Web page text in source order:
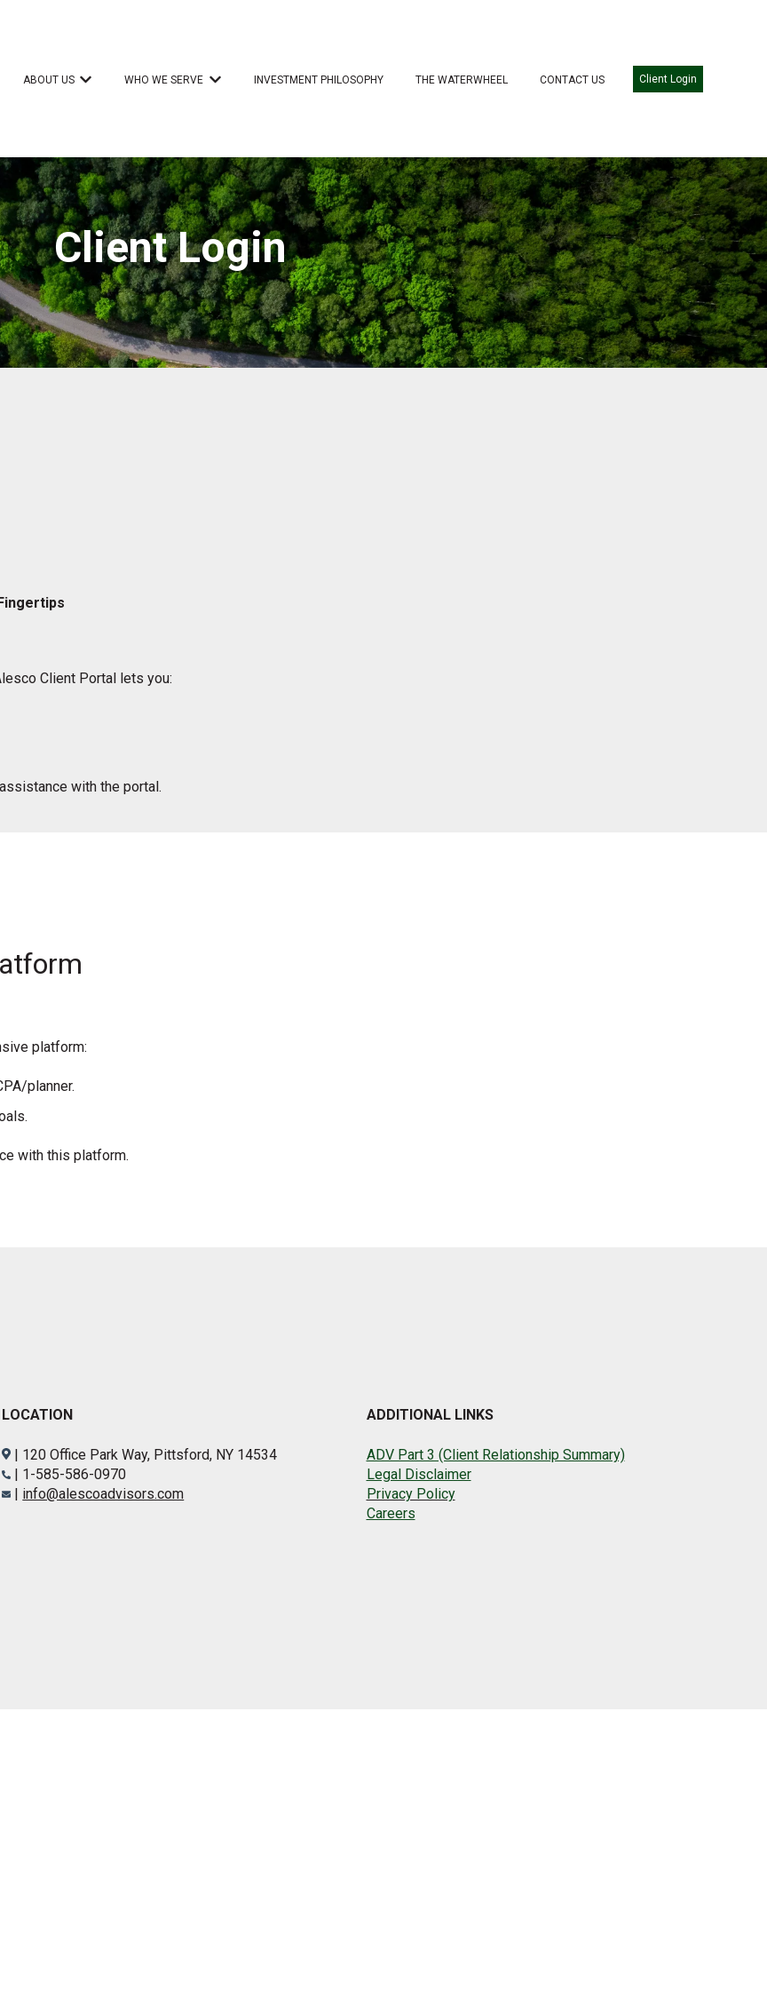
ABOUT US
Show submenu for ABOUT US
WHO WE SERVE
Show submenu for WHO WE SERVE
INVESTMENT PHILOSOPHY THE WATERWHEEL CONTACT US Client Login
Client Login
Client Portal lets you:
with the portal.
platform:
planner.
with this platform.
LOCATION
| 120 Office Park Way, Pittsford, NY 14534
| 1-585-586-0970
| info@alescoadvisors.com
ADDITIONAL LINKS
ADV Part 3 (Client Relationship Summary)
Legal Disclaimer
Privacy Policy
Careers